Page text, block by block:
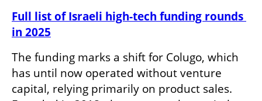
Full list of Israeli high-tech funding rounds
in 2025
The funding marks a shift for Colugo, which
has until now operated without venture
capital, relying primarily on product sales.